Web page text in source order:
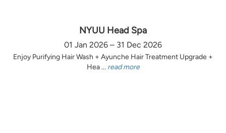
NYUU Head Spa
01 Jan 2026 – 31 Dec 2026
Enjoy Purifying Hair Wash + Ayunche Hair Treatment Upgrade +
Hea ... read more